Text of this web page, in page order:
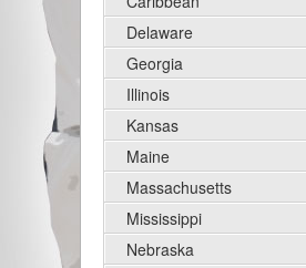
Delaware
Georgia
Illinois
Kansas
Maine
Massachusetts
Mississippi
Nebraska